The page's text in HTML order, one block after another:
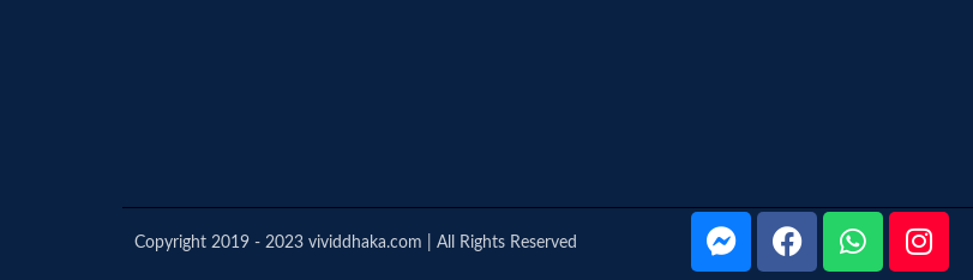
Copyright 2019 - 2023 vividdhaka.com | All Rights Reserved